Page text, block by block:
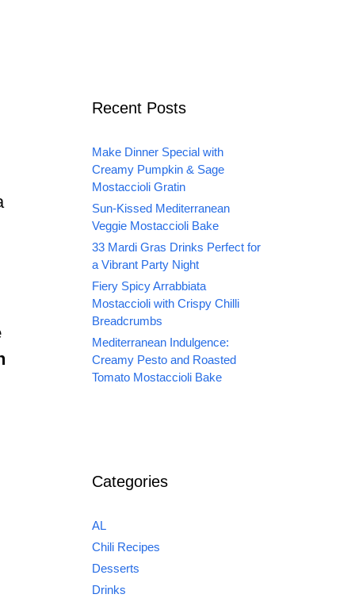
Recent Posts
Make Dinner Special with
Creamy Pumpkin & Sage
Mostaccioli Gratin
Sun-Kissed Mediterranean
Veggie Mostaccioli Bake
33 Mardi Gras Drinks Perfect for
a Vibrant Party Night
Fiery Spicy Arrabbiata
Mostaccioli with Crispy Chilli
Breadcrumbs
Mediterranean Indulgence:
Creamy Pesto and Roasted
Tomato Mostaccioli Bake
Categories
AL
Chili Recipes
Desserts
Drinks